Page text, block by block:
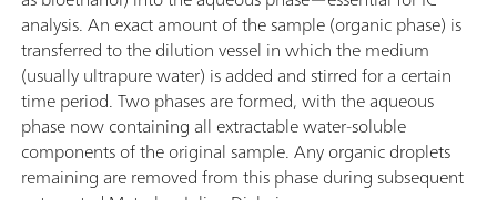
analysis. An exact amount of the sample (organic phase) is
transferred to the dilution vessel in which the medium
(usually ultrapure water) is added and stirred for a certain
time period. Two phases are formed, with the aqueous
phase now containing all extractable water-soluble
components of the original sample. Any organic droplets
remaining are removed from this phase during subsequent